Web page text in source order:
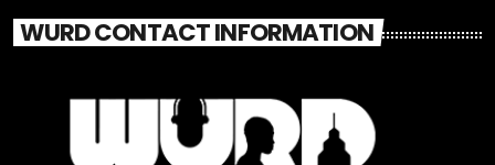
WURD CONTACT INFORMATION